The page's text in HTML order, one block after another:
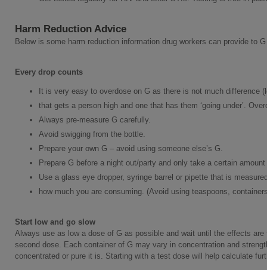
Harm Reduction Advice
Below is some harm reduction information drug workers can provide to
Every drop counts
It is very easy to overdose on G as there is not much difference
that gets a person high and one that has them ‘going under’.
Always pre-measure G carefully.
Avoid swigging from the bottle.
Prepare your own G – avoid using someone else’s G.
Prepare G before a night out/party and only take a certain
Use a glass eye dropper, syringe barrel or pipette that is
how much you are consuming. (Avoid using teaspoons,
Start low and go slow
Always use as low a dose of G as possible and wait until the effects
second dose. Each container of G may vary in concentration and
concentrated or pure it is. Starting with a test dose will help calculate